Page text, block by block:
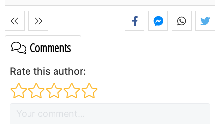
Comments
Rate this author: